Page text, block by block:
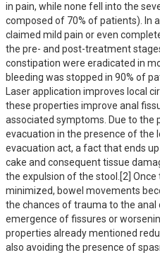
in pain, while none fell into the
composed of 70% of patients). In
claimed mild pain or even
the pre- and post-treatment
constipation were eradicated in
bleeding was stopped in 90% of
Laser application improves local
these properties improve anal
associated symptoms. Due to the
evacuation in the presence of the
evacuation act, a fact that ends
cake and consequent tissue
the expulsion of the stool.[2] Once
minimized, bowel movements
the chances of trauma to the anal
emergence of fissures or
properties already mentioned
also avoiding the presence of